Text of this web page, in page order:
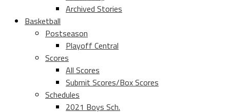
Archived Stories
Basketball
Postseason
Playoff Central
Scores
All Scores
Submit Scores/Box Scores
Schedules
2021 Boys Sch.